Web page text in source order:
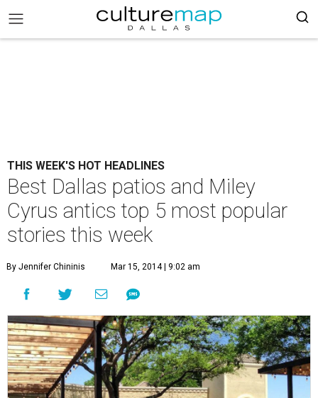
THIS WEEK'S HOT HEADLINES
Best Dallas patios and Miley
Cyrus antics top 5 most popular
stories this week
By Jennifer Chininis Mar 15, 2014 | 9:02 am